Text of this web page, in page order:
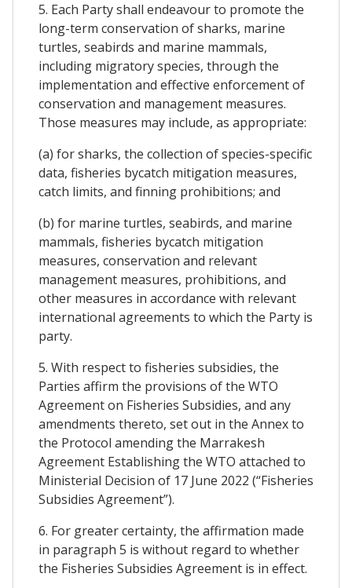
5. Each Party shall endeavour to promote the
long-term conservation of sharks, marine
turtles, seabirds and marine mammals,
including migratory species, through the
implementation and effective enforcement of
conservation and management measures.
Those measures may include, as appropriate:
(a) for sharks, the collection of species-specific
data, fisheries bycatch mitigation measures,
catch limits, and finning prohibitions; and
(b) for marine turtles, seabirds, and marine
mammals, fisheries bycatch mitigation
measures, conservation and relevant
management measures, prohibitions, and
other measures in accordance with relevant
international agreements to which the Party is
party.
5. With respect to fisheries subsidies, the
Parties affirm the provisions of the WTO
Agreement on Fisheries Subsidies, and any
amendments thereto, set out in the Annex to
the Protocol amending the Marrakesh
Agreement Establishing the WTO attached to
Ministerial Decision of 17 June 2022 (“Fisheries
Subsidies Agreement”).
6. For greater certainty, the affirmation made
in paragraph 5 is without regard to whether
the Fisheries Subsidies Agreement is in effect.